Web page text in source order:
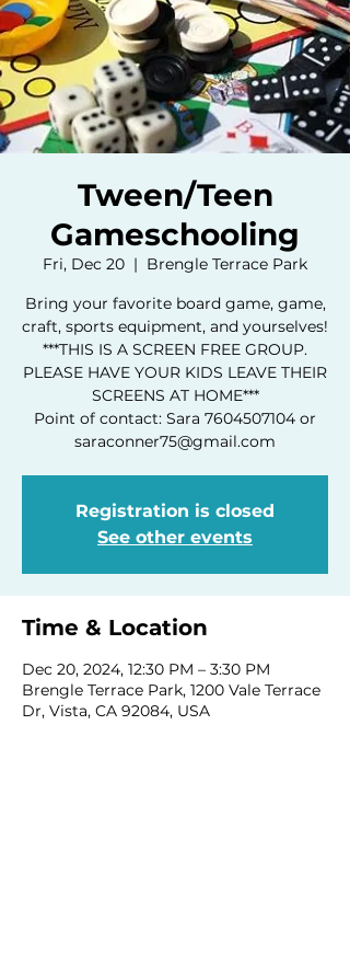
Tween/Teen
Gameschooling
Fri, Dec 20
  |
Brengle Terrace Park
Bring your favorite board game, game,
craft, sports equipment, and yourselves!
***THIS IS A SCREEN FREE GROUP.
PLEASE HAVE YOUR KIDS LEAVE THEIR
SCREENS AT HOME***
Point of contact: Sara 7604507104 or
saraconner75@gmail.com
Registration is closed
See other events
Time & Location
Dec 20, 2024, 12:30 PM – 3:30 PM
Brengle Terrace Park, 1200 Vale Terrace
Dr, Vista, CA 92084, USA